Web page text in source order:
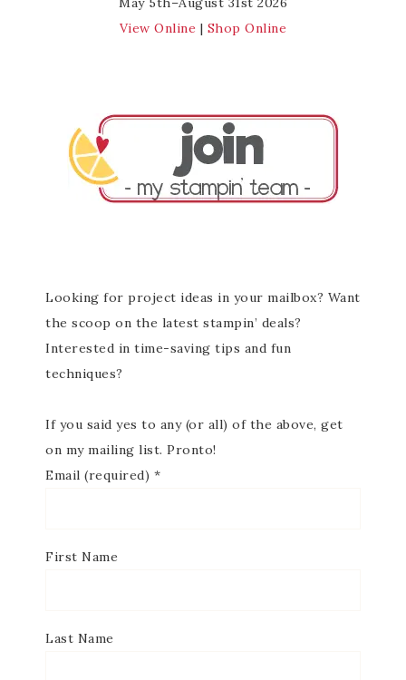
View Online | Shop Online
Looking for project ideas in your mailbox? Want
the scoop on the latest stampin’ deals?
Interested in time-saving tips and fun
techniques?
If you said yes to any (or all) of the above, get
on my mailing list. Pronto!
Email (required) *
First Name
Last Name